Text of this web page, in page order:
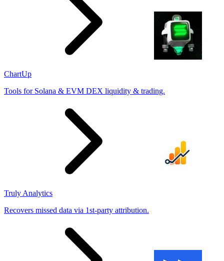
ChartUp
Tools for Solana & EVM DEX liquidity & trading.
Truly Analytics
Recovers missed data via 1st-party attribution.